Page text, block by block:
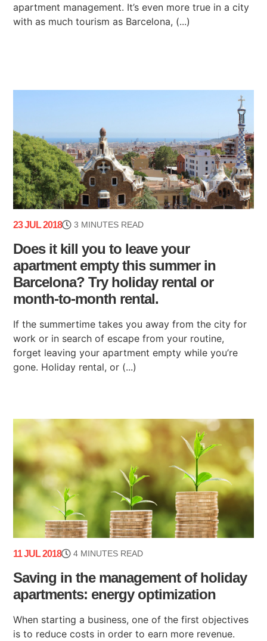
apartment management. It’s even more true in a city
with as much tourism as Barcelona, (...)
23 JUL 2018 3 MINUTES READ
Does it kill you to leave your
apartment empty this summer in
Barcelona? Try holiday rental or
month-to-month rental.
If the summertime takes you away from the city for
work or in search of escape from your routine,
forget leaving your apartment empty while you’re
gone. Holiday rental, or (...)
11 JUL 2018 4 MINUTES READ
Saving in the management of holiday
apartments: energy optimization
When starting a business, one of the first objectives
is to reduce costs in order to earn more revenue.